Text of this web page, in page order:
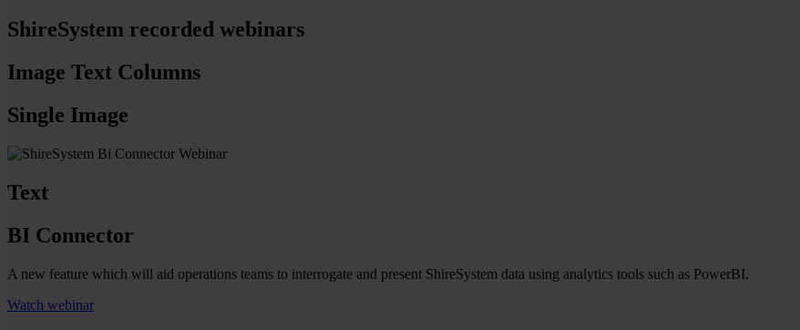
ShireSystem recorded webinars
Image Text Columns
Single Image
Text
BI Connector
A new feature which will aid operations teams to interrogate and present ShireSystem data using analytics tools such as PowerBI.
Watch webinar